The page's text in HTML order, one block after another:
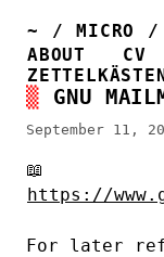
~ / MICRO /
ABOUT
CV
ZETTELKÄSTEN
GNU
September 11,
📖
https://
For later